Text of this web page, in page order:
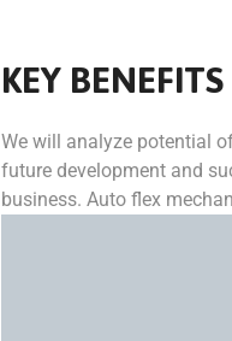
KEY
We will analyze potential
future development and
business. Auto flex